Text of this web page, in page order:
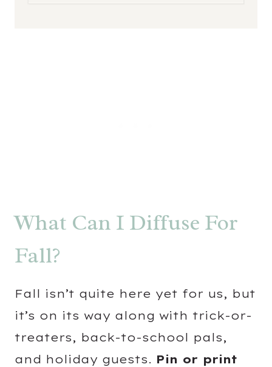
What Can I Diffuse For
Fall?
Fall isn’t quite here yet for us, but
it’s on its way along with trick-or-
treaters, back-to-school pals,
and holiday guests. Pin or print